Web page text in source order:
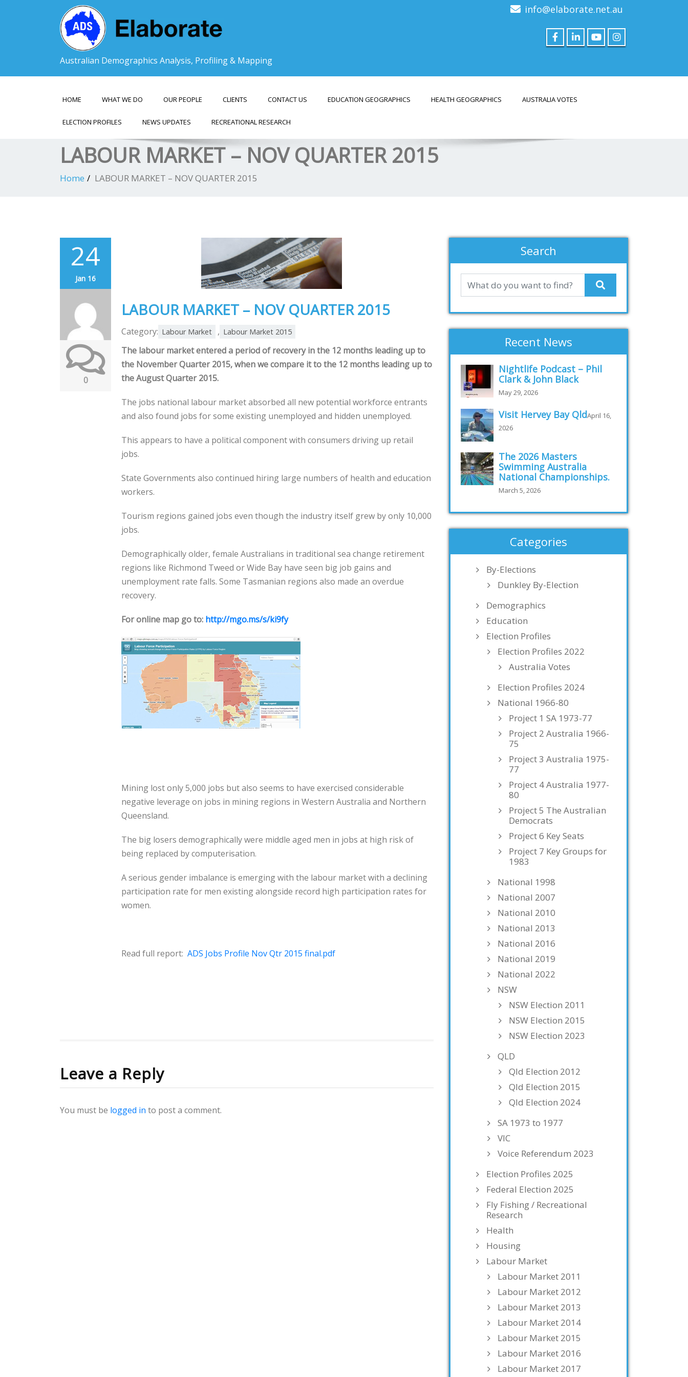
Australian Demographics Analysis, Profiling & Mapping
info@elaborate.net.au
HOME WHAT WE DO OUR PEOPLE CLIENTS CONTACT US EDUCATION GEOGRAPHICS HEALTH GEOGRAPHICS AUSTRALIA VOTES
ELECTION PROFILES NEWS UPDATES RECREATIONAL RESEARCH
LABOUR MARKET – NOV QUARTER 2015
Home LABOUR MARKET – NOV QUARTER 2015
24
Jan 16
0
LABOUR MARKET – NOV QUARTER 2015
Category: Labour Market , Labour Market 2015
The labour market entered a period of recovery in the 12 months leading up to
the November Quarter 2015, when we compare it to the 12 months leading up to
the August Quarter 2015.
The jobs national labour market absorbed all new potential workforce entrants
and also found jobs for some existing unemployed and hidden unemployed.
This appears to have a political component with consumers driving up retail
jobs.
State Governments also continued hiring large numbers of health and education
workers.
Tourism regions gained jobs even though the industry itself grew by only 10,000
jobs.
Demographically older, female Australians in traditional sea change retirement
regions like Richmond Tweed or Wide Bay have seen big job gains and
unemployment rate falls. Some Tasmanian regions also made an overdue
recovery.
For online map go to: http://mgo.ms/s/ki9fy
Mining lost only 5,000 jobs but also seems to have exercised considerable
negative leverage on jobs in mining regions in Western Australia and Northern
Queensland.
The big losers demographically were middle aged men in jobs at high risk of
being replaced by computerisation.
A serious gender imbalance is emerging with the labour market with a declining
participation rate for men existing alongside record high participation rates for
women.
Read full report: ADS Jobs Profile Nov Qtr 2015 final.pdf
Leave a Reply
You must be logged in to post a comment.
Search
Recent News
Nightlife Podcast – Phil
Clark & John Black
May 29, 2026
Visit Hervey Bay QldApril 16,
2026
The 2026 Masters
Swimming Australia
National Championships.
March 5, 2026
Categories
By-Elections
Dunkley By-Election
Demographics
Education
Election Profiles
Election Profiles 2022
Australia Votes
Election Profiles 2024
National 1966-80
Project 1 SA 1973-77
Project 2 Australia 1966-
75
Project 3 Australia 1975-
77
Project 4 Australia 1977-
80
Project 5 The Australian
Democrats
Project 6 Key Seats
Project 7 Key Groups for
1983
National 1998
National 2007
National 2010
National 2013
National 2016
National 2019
National 2022
NSW
NSW Election 2011
NSW Election 2015
NSW Election 2023
QLD
Qld Election 2012
Qld Election 2015
Qld Election 2024
SA 1973 to 1977
VIC
Voice Referendum 2023
Election Profiles 2025
Federal Election 2025
Fly Fishing / Recreational
Research
Health
Housing
Labour Market
Labour Market 2011
Labour Market 2012
Labour Market 2013
Labour Market 2014
Labour Market 2015
Labour Market 2016
Labour Market 2017